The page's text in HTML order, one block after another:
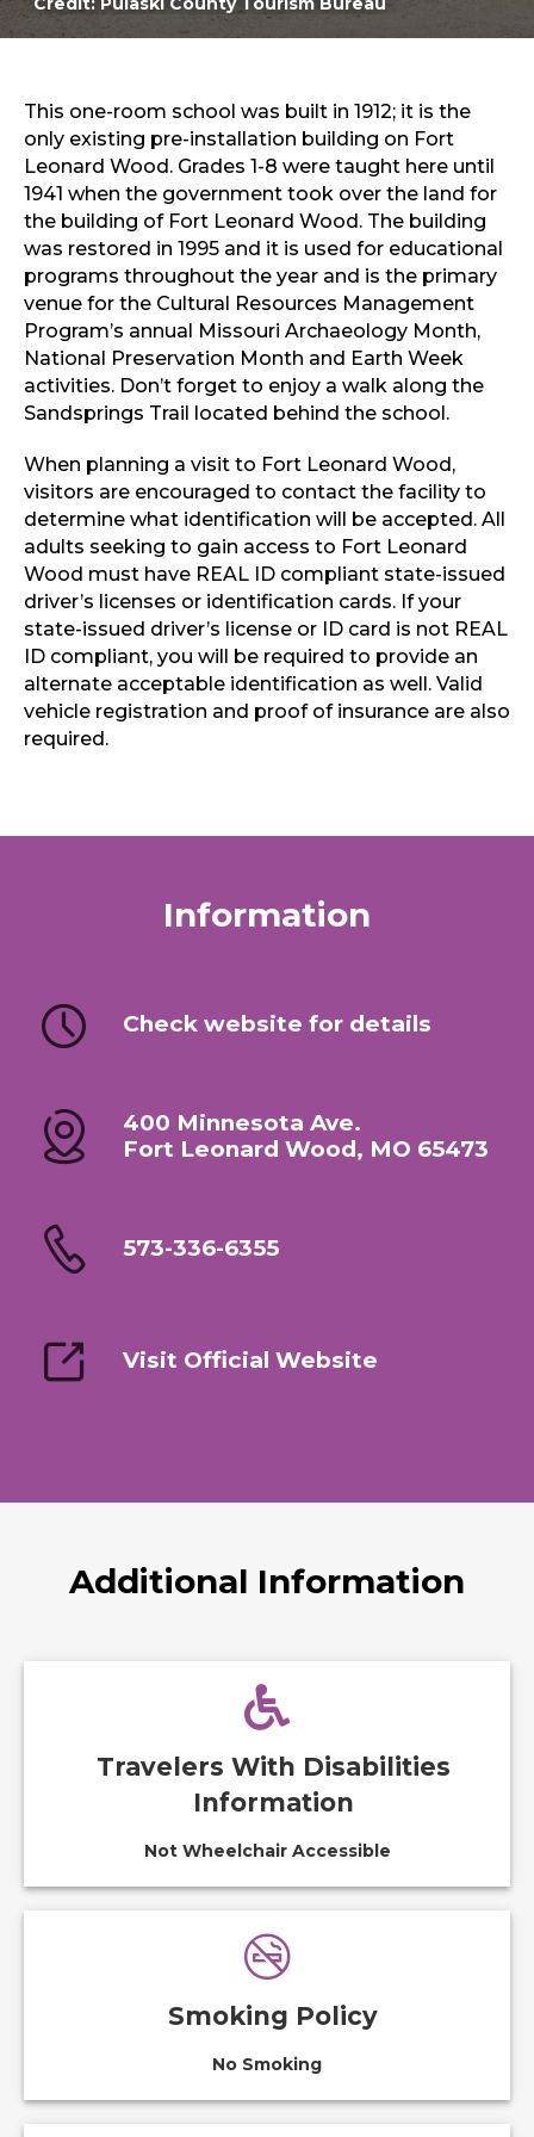
Sports & Recreation
Outdoors
Sports & Recreation
This one-room school was built in 1912; it is the
only existing pre-installation building on Fort
Leonard Wood. Grades 1-8 were taught here until
1941 when the government took over the land for
the building of Fort Leonard Wood. The building
was restored in 1995 and it is used for educational
programs throughout the year and is the primary
venue for the Cultural Resources Management
Program’s annual Missouri Archaeology Month,
National Preservation Month and Earth Week
activities. Don’t forget to enjoy a walk along the
Sandsprings Trail located behind the school.
When planning a visit to Fort Leonard Wood,
visitors are encouraged to contact the facility to
determine what identification will be accepted. All
adults seeking to gain access to Fort Leonard
Wood must have REAL ID compliant state-issued
driver’s licenses or identification cards. If your
state-issued driver’s license or ID card is not REAL
ID compliant, you will be required to provide an
alternate acceptable identification as well. Valid
vehicle registration and proof of insurance are also
required.
Information
Check website for details
400 Minnesota Ave.
Fort Leonard Wood, MO 65473
573-336-6355
Visit Official Website
Additional Information
Travelers With Disabilities
Information
Not Wheelchair Accessible
Smoking Policy
No Smoking